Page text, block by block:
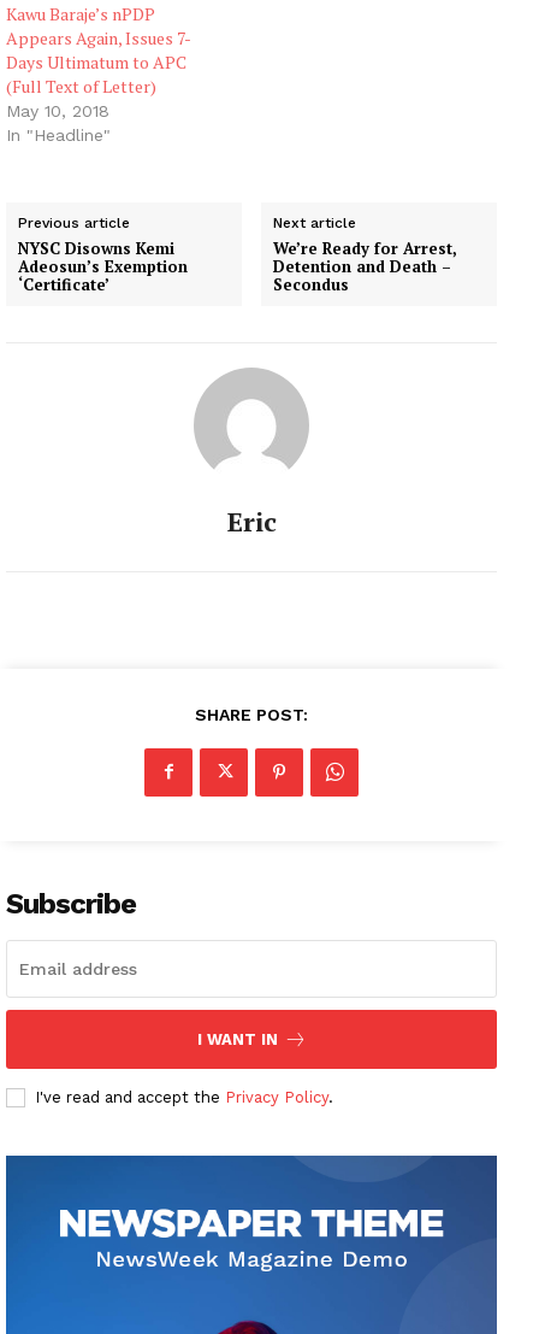
Kawu Baraje’s nPDP
Appears Again, Issues 7-
Days Ultimatum to APC
(Full Text of Letter)
May 10, 2018
In "Headline"
Previous article
NYSC Disowns Kemi
Adeosun’s Exemption
‘Certificate’
Next article
We’re Ready for Arrest,
Detention and Death –
Secondus
Eric
SHARE POST:
Subscribe
I WANT IN
I've read and accept the Privacy Policy.